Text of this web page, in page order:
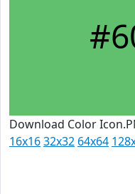
Download Color
16x1632x32 64x64